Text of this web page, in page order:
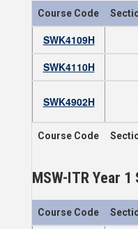
Course Code
SWK4109H
SWK4110H
SWK4902H
Course Code
MSW-ITR Year
Course Code